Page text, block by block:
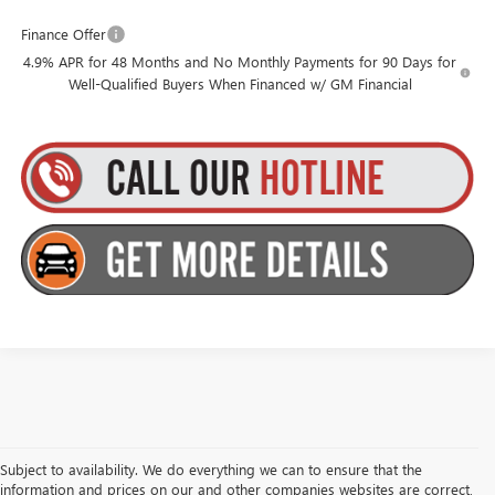
Finance Offer
4.9% APR for 48 Months and No Monthly Payments for 90 Days for
Well-Qualified Buyers When Financed w/ GM Financial
Subject to availability. We do everything we can to ensure that the
information and prices on our and other companies websites are correct,